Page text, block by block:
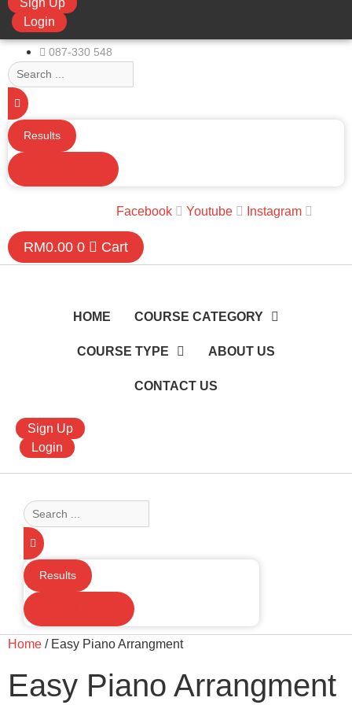
limchuan3@gmail.com
087-330 548
Search
...
Results
Facebook Youtube Instagram
RM0.00 0 Cart
HOME COURSE CATEGORY
COURSE TYPE ABOUT US
CONTACT US
Sign Up
Login
Sign Up
Login
Search
...
Results
Home / Easy Piano Arrangment
Easy Piano Arrangment